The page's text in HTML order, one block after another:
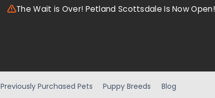
The Wait is Over! Petland Scottsdale Is Now Open!
Previously Purchased Pets Puppy Breeds Blog